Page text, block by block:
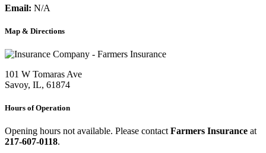
Email: N/A
Map & Directions
101 W Tomaras Ave
Savoy, IL, 61874
Hours of Operation
Opening hours not available. Please contactFarmers Insurance at
217-607-0118.